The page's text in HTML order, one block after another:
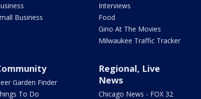
Business
Interviews
Food
Gino At The Movies
Milwaukee Traffic Tracker
Garden Finder
To Do
Regional, Live
News
Chicago News - FOX 32